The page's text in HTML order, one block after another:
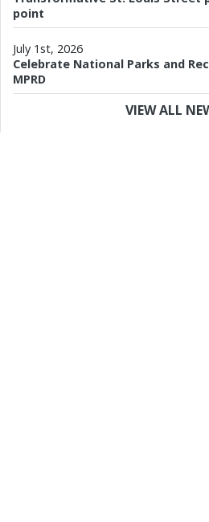
point
July 1st, 2026
Celebrate National Parks and
MPRD
VIEW ALL